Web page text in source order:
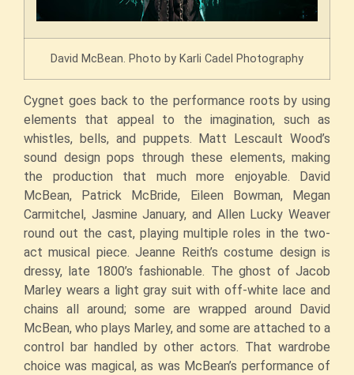
David McBean. Photo by Karli Cadel Photography
Cygnet goes back to the performance roots by using
elements that appeal to the imagination, such as
whistles, bells, and puppets. Matt Lescault Wood’s
sound design pops through these elements, making
the production that much more enjoyable. David
McBean, Patrick McBride, Eileen Bowman, Megan
Carmitchel, Jasmine January, and Allen Lucky Weaver
round out the cast, playing multiple roles in the two-
act musical piece. Jeanne Reith’s costume design is
dressy, late 1800’s fashionable. The ghost of Jacob
Marley wears a light gray suit with off-white lace and
chains all around; some are wrapped around David
McBean, who plays Marley, and some are attached to a
control bar handled by other actors. That wardrobe
choice was magical, as was McBean’s performance of